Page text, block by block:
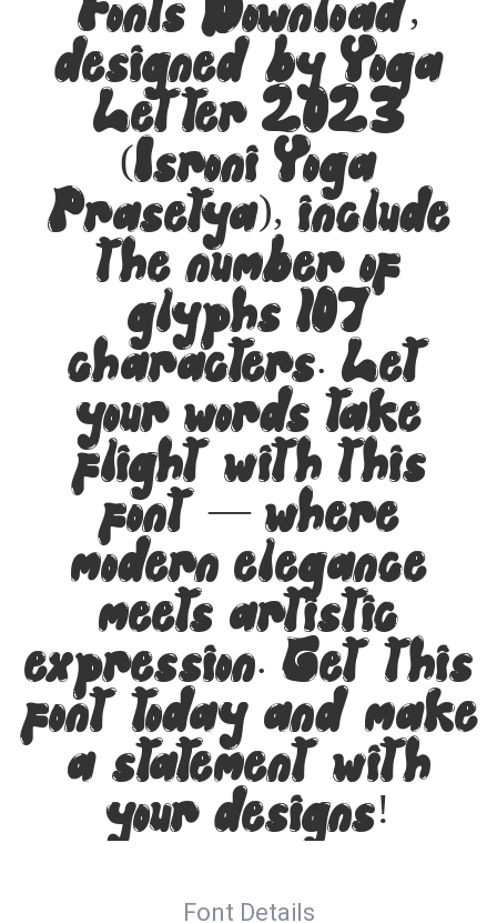
Fonts Download,
designed by Yoga
Letter 2023
(Isroni Yoga
Prasetya), include
the number of
glyphs 107
characters. Let
your words take
flight with this
font — where
modern elegance
meets artistic
expression. Get this
font today and make
a statement with
your designs!
Font Details